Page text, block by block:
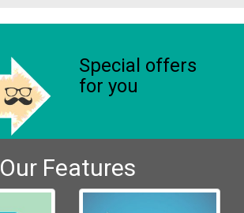
Special offers
for you
Our Features